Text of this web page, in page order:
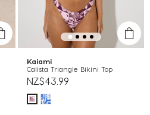
Kaiami
Calista Triangle Bikini Top
NZ$43.99